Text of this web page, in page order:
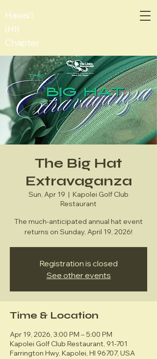
Hawai'i
(HI)
Chapter
The Big Hat
Extravaganza
Sun, Apr 19
  |
Kapolei Golf Club
Restaurant
The much-anticipated annual hat event
returns on Sunday, April 19, 2026!
Registration is closed
See other events
Time & Location
Apr 19, 2026, 3:00 PM – 5:00 PM
Kapolei Golf Club Restaurant, 91-701
Farrington Hwy, Kapolei, HI 96707, USA